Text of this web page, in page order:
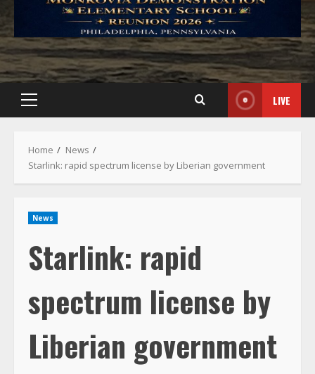
Primary
LIVE
Home
News
Starlink: rapid spectrum license by Liberian government
News
Starlink: rapid
spectrum license by
Liberian government